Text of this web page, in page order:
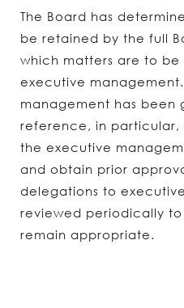
The Board has
be retained by the full
which matters are to
executive
management has been
reference, in particular,
the executive
and obtain prior
delegations to
reviewed periodically
remain appropriate.